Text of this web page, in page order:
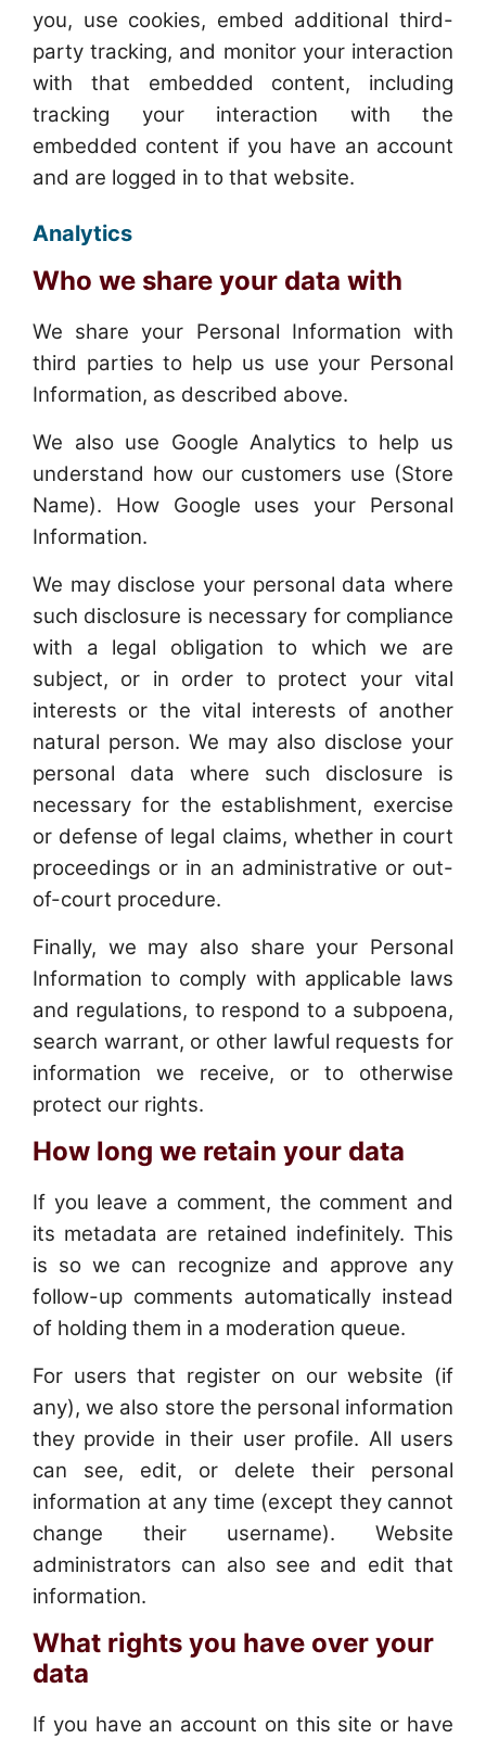
you, use cookies, embed additional third-
party tracking, and monitor your interaction
with that embedded content, including
tracking your interaction with the
embedded content if you have an account
and are logged in to that website.
Analytics
Who we share your data with
We share your Personal Information with
third parties to help us use your Personal
Information, as described above.
We also use Google Analytics to help us
understand how our customers use (Store
Name). How Google uses your Personal
Information.
We may disclose your personal data where
such disclosure is necessary for compliance
with a legal obligation to which we are
subject, or in order to protect your vital
interests or the vital interests of another
natural person. We may also disclose your
personal data where such disclosure is
necessary for the establishment, exercise
or defense of legal claims, whether in court
proceedings or in an administrative or out-
of-court procedure.
Finally, we may also share your Personal
Information to comply with applicable laws
and regulations, to respond to a subpoena,
search warrant, or other lawful requests for
information we receive, or to otherwise
protect our rights.
How long we retain your data
If you leave a comment, the comment and
its metadata are retained indefinitely. This
is so we can recognize and approve any
follow-up comments automatically instead
of holding them in a moderation queue.
For users that register on our website (if
any), we also store the personal information
they provide in their user profile. All users
can see, edit, or delete their personal
information at any time (except they cannot
change their username). Website
administrators can also see and edit that
information.
What rights you have over your
data
If you have an account on this site or have